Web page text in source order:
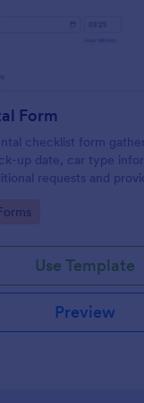
Form
checklist form
up date, car type
requests and
Use Template
Preview